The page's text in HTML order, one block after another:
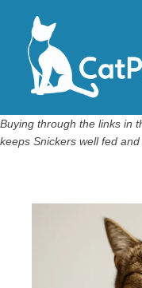
content
Buying through the links in
keeps Snickers well fed and